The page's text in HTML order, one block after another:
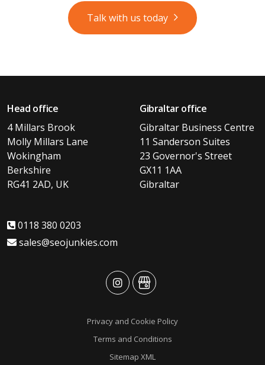
Talk with us today
Head office
4 Millars Brook
Molly Millars Lane
Wokingham
Berkshire
RG41 2AD, UK
Gibraltar office
Gibraltar Business Centre
11 Sanderson Suites
23 Governor's Street
GX11 1AA
Gibraltar
0118 380 0203
sales@seojunkies.com
advansysadvansys
Privacy and Cookie Policy
Terms and Conditions
Sitemap XML